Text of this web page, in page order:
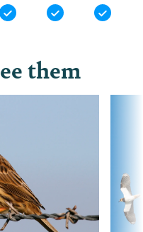
them